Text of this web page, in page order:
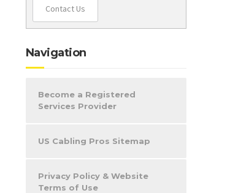
Contact Us
Navigation
Become a Registered
Services Provider
US Cabling Pros Sitemap
Privacy Policy & Website
Terms of Use